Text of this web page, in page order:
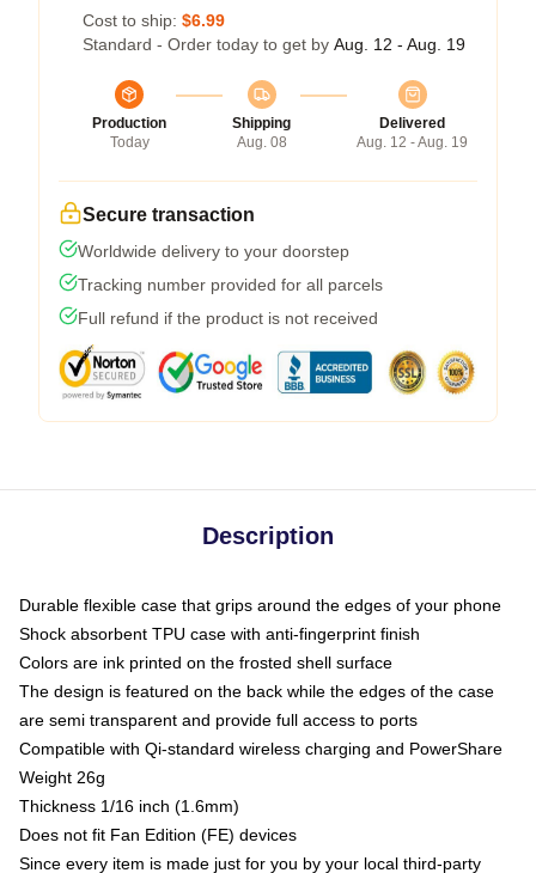
Cost to ship: $6.99
Standard - Order today to get by Aug. 12 - Aug. 19
Production
Today
Shipping
Aug. 08
Delivered
Aug. 12 - Aug. 19
Secure transaction
Worldwide delivery to your doorstep
Tracking number provided for all parcels
Full refund if the product is not received
Description
Durable flexible case that grips around the edges of your phone
Shock absorbent TPU case with anti-fingerprint finish
Colors are ink printed on the frosted shell surface
The design is featured on the back while the edges of the case
are semi transparent and provide full access to ports
Compatible with Qi-standard wireless charging and PowerShare
Weight 26g
Thickness 1/16 inch (1.6mm)
Does not fit Fan Edition (FE) devices
Since every item is made just for you by your local third-party